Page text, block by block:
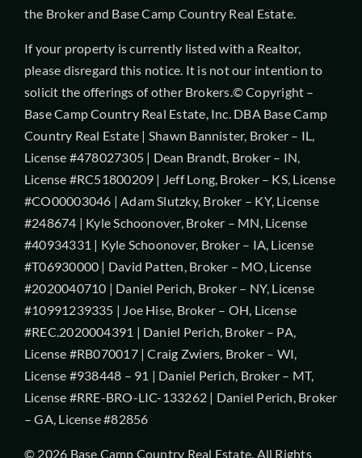
the Broker and Base Camp Country Real Estate.
If your property is currently listed with a Realtor,
please disregard this notice. It is not our intention to
solicit the offerings of other Brokers.© Copyright –
Base Camp Country Real Estate, Inc. DBA Base Camp
Country Real Estate | Shawn Bannister, Broker – IL,
License #478027305 | Dean Brandt, Broker – IN,
License #RC51800209 | Jeff Long, Broker – KS, License
#CO00003046 | Adam Slutzky, Broker – KY, License
#248674 | Kyle Schoonover, Broker – MN, License
#40934331 | Kyle Schoonover, Broker – IA, License
#T06930000 | David Patten, Broker – MO, License
#2020040710 | Daniel Perich, Broker – NY, License
#10991239335 | Joe Hise, Broker – OH, License
#REC.2020004391 | Daniel Perich, Broker – PA,
License #RB070017 | Craig Zwiers, Broker – WI,
License #938448 – 91 | Daniel Perich, Broker – MT,
License #RRE-BRO-LIC-133262 | Daniel Perich, Broker
– GA, License #82856
© 2026 Base Camp Country Real Estate. All Rights